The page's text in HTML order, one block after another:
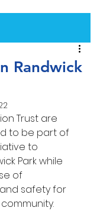
Randwick
Trust are
to be part of
to
Park while
of
safety for